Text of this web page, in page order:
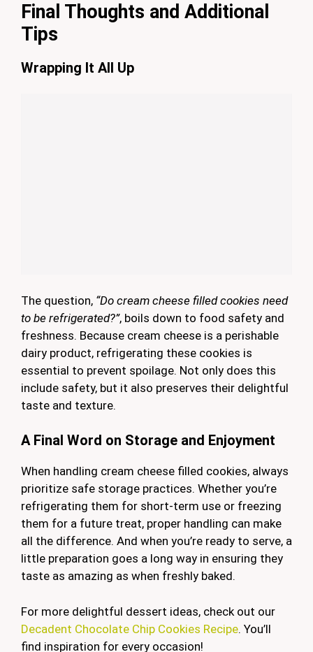
Final Thoughts and Additional
Tips
Wrapping It All Up
The question, “Do cream cheese filled cookies need
to be refrigerated?”, boils down to food safety and
freshness. Because cream cheese is a perishable
dairy product, refrigerating these cookies is
essential to prevent spoilage. Not only does this
include safety, but it also preserves their delightful
taste and texture.
A Final Word on Storage and Enjoyment
When handling cream cheese filled cookies, always
prioritize safe storage practices. Whether you’re
refrigerating them for short-term use or freezing
them for a future treat, proper handling can make
all the difference. And when you’re ready to serve, a
little preparation goes a long way in ensuring they
taste as amazing as when freshly baked.
For more delightful dessert ideas, check out our
Decadent Chocolate Chip Cookies Recipe. You’ll
find inspiration for every occasion!